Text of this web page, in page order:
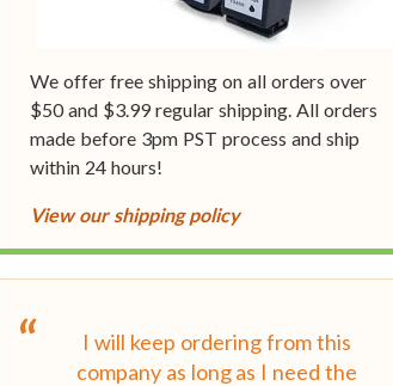
We offer free shipping on all orders over
$50 and $3.99 regular shipping. All orders
made before 3pm PST process and ship
within 24 hours!
View our shipping policy
I will keep ordering from this
company as long as I need the